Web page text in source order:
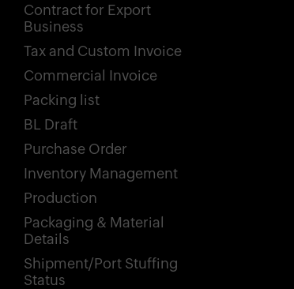
Contract for Export
Business
Tax and Custom Invoice
Commercial Invoice
Packing list
BL Draft
Purchase Order
Inventory Management
Production
Packaging & Material
Details
Shipment/Port Stuffing
Status